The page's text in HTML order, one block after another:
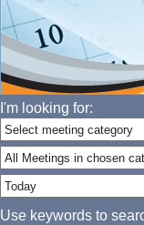
I'm looking for:
Use keywords to